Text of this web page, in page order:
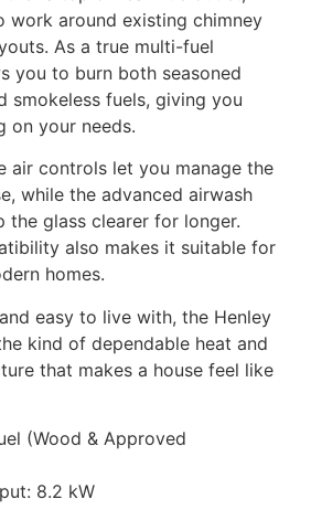
work around existing chimney
As a true multi-fuel
you to burn both seasoned
smokeless fuels, giving you
on your needs.
air controls let you manage the
while the advanced airwash
the glass clearer for longer.
also makes it suitable for
homes.
easy to live with, the Henley
kind of dependable heat and
that makes a house feel like
(Wood & Approved
8.2 kW